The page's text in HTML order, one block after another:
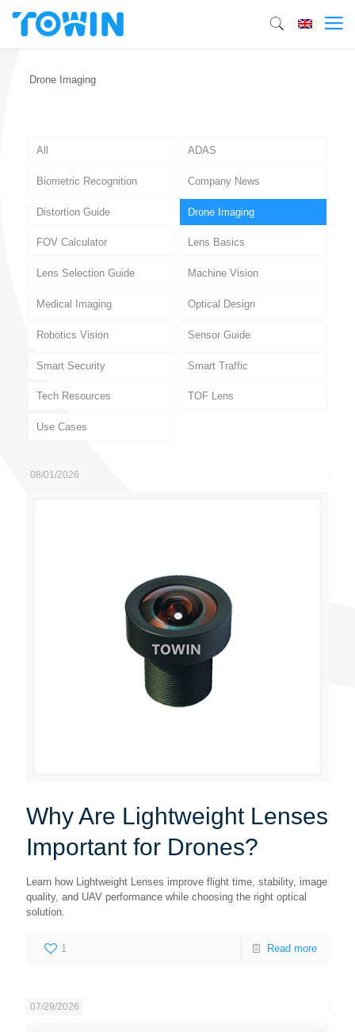
Drone Imaging
All ADAS
Biometric Recognition Company News
Distortion Guide Drone Imaging
FOV Calculator Lens Basics
Lens Selection Guide Machine Vision
Medical Imaging Optical Design
Robotics Vision Sensor Guide
Smart Security Smart Traffic
Tech Resources TOF Lens
Use Cases
08/01/2026
Why Are Lightweight Lenses
Important for Drones?
Learn how Lightweight Lenses improve flight time, stability, image
quality, and UAV performance while choosing the right optical
solution.
1 Read more
07/29/2026